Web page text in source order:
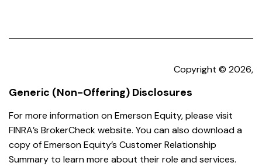
Copyright © 2026,
Generic (Non-Offering) Disclosures
For more information on Emerson Equity, please visit
FINRA’s BrokerCheck website. You can also download a
copy of Emerson Equity’s Customer Relationship
Summary to learn more about their role and services.